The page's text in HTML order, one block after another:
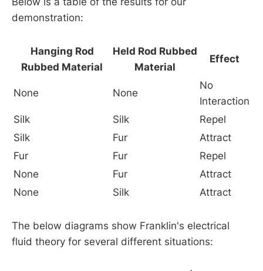
demonstration:
Hanging Rod
Rubbed Material
Held Rod Rubbed
Material
Effect
None None
No
Interaction
Silk
Silk
Repel
Silk
Fur
Attract
Fur
Fur
Repel
None
Fur
Attract
None
Silk Attract
The below diagrams show Franklin's electrical
fluid theory for several different situations: